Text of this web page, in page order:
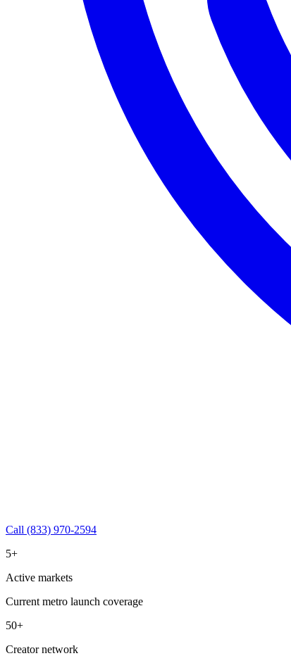
Call (833) 970-2594
5+
Active markets
Current metro launch coverage
50+
Creator network